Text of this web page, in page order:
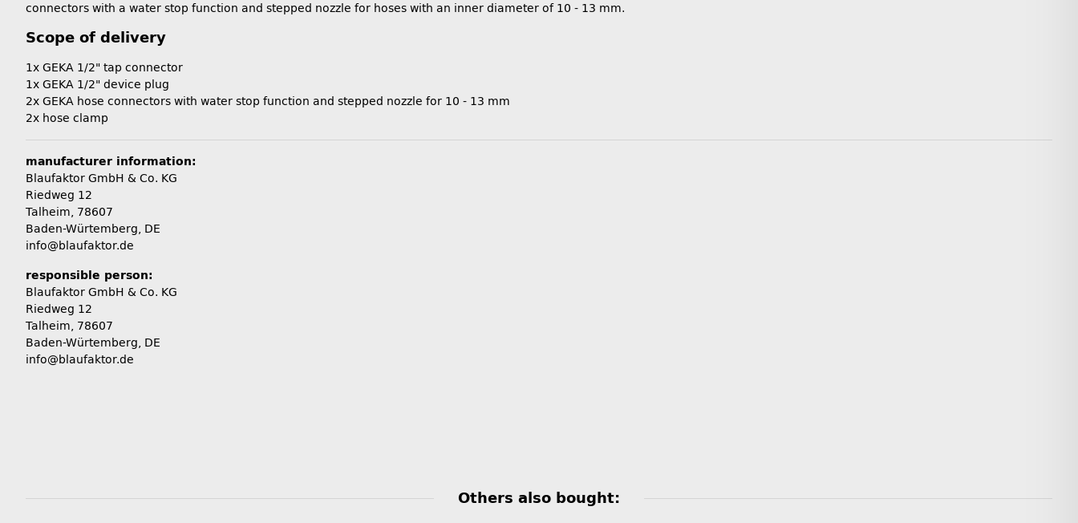
connectors with a water stop function and stepped nozzle for hoses with an inner diameter of 10 - 13 mm.
Scope of delivery
1x GEKA 1/2" tap connector
1x GEKA 1/2" device plug
2x GEKA hose connectors with water stop function and stepped nozzle for 10 - 13 mm
2x hose clamp
manufacturer information:
Blaufaktor GmbH & Co. KG
Riedweg 12
Talheim, 78607
Baden-Würtemberg, DE
info@blaufaktor.de
responsible person:
Blaufaktor GmbH & Co. KG
Riedweg 12
Talheim, 78607
Baden-Würtemberg, DE
info@blaufaktor.de
Others also bought: